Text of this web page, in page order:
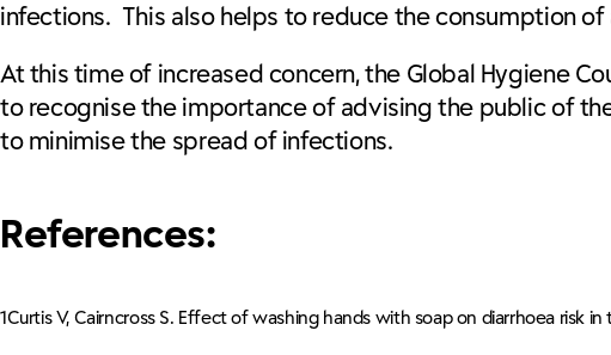
infections. This also helps to reduce the consumption
At this time of increased concern, the Global Hygiene
to recognise the importance of advising the public of
to minimise the spread of infections.
References:
1Curtis V, Cairncross S. Effect of washing hands with soap on diarrhoea risk